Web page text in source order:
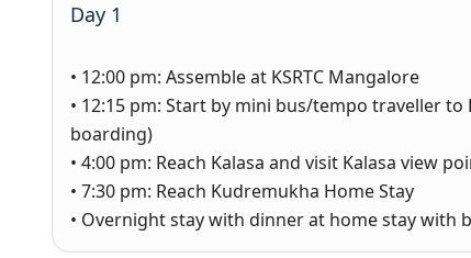
Day 1
• 12:00 pm: Assemble at KSRTC Mangalore
• 12:15 pm: Start by mini bus/tempo traveller
boarding)
• 4:00 pm: Reach Kalasa and visit Kalasa view
• 7:30 pm: Reach Kudremukha Home Stay
• Overnight stay with dinner at home stay with